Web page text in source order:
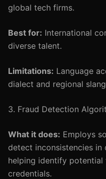
global tech firms.
Best for: International
diverse talent.
Limitations: Language
dialect and regional
3. Fraud Detection
What it does: Employs
detect inconsistencies in
helping identify potential
credentials.